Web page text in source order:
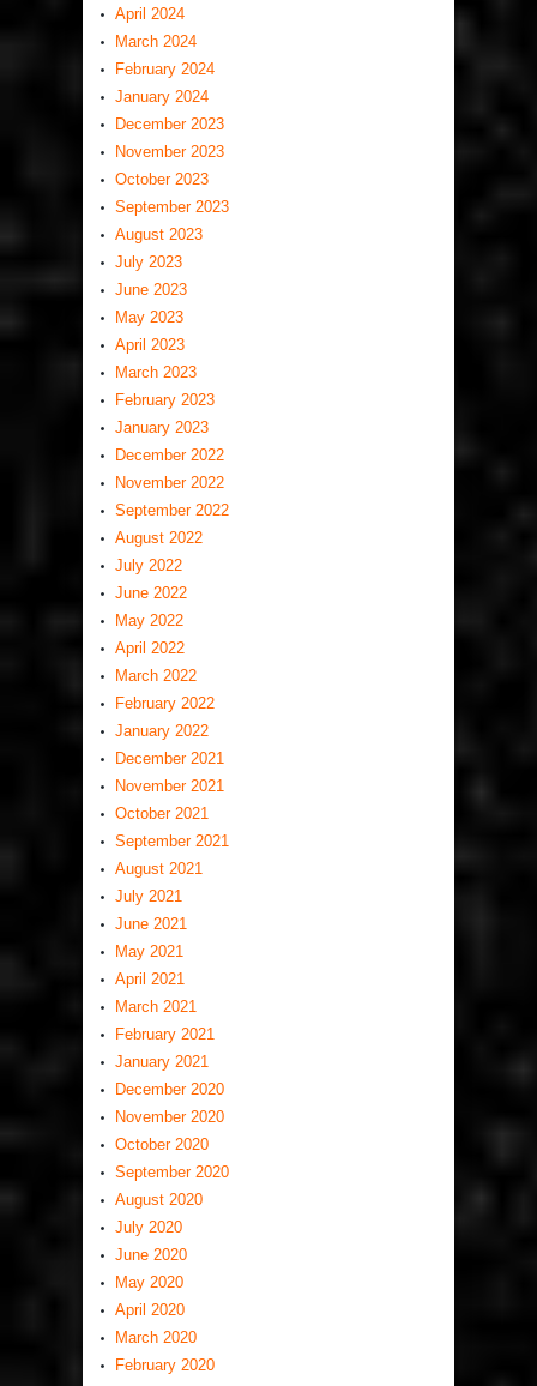
April 2024
March 2024
February 2024
January 2024
December 2023
November 2023
October 2023
September 2023
August 2023
July 2023
June 2023
May 2023
April 2023
March 2023
February 2023
January 2023
December 2022
November 2022
September 2022
August 2022
July 2022
June 2022
May 2022
April 2022
March 2022
February 2022
January 2022
December 2021
November 2021
October 2021
September 2021
August 2021
July 2021
June 2021
May 2021
April 2021
March 2021
February 2021
January 2021
December 2020
November 2020
October 2020
September 2020
August 2020
July 2020
June 2020
May 2020
April 2020
March 2020
February 2020